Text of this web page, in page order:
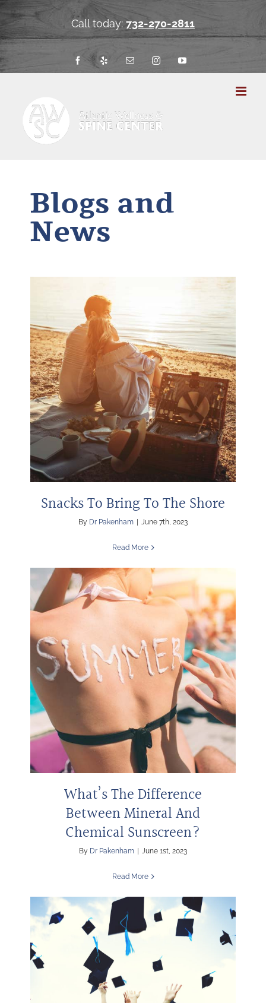
Skip
content
Call today: 732-270-2811
Facebook Email InstagramYouTube
Blogs and
News
Snacks To Bring To The Shore
By Dr Pakenham June 7th, 2023
Read More
What’s The Difference
Between Mineral And
Chemical Sunscreen?
By Dr Pakenham June 1st, 2023
Read More